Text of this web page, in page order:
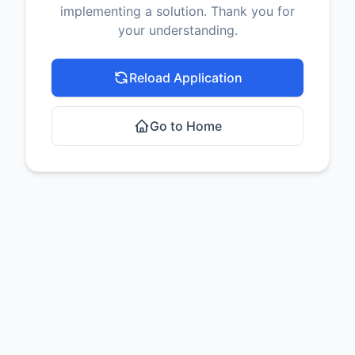
implementing a solution. Thank you for
your understanding.
Reload Application
Go to Home